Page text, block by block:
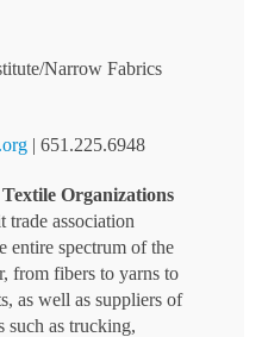
Narrow Fabrics
| 651.225.6948
Organizations
association
entire spectrum of the
from fibers to yarns to
as well as suppliers of
such as trucking,